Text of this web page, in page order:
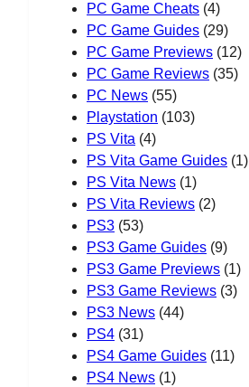
PC Game Cheats (4)
PC Game Guides (29)
PC Game Previews (12)
PC Game Reviews (35)
PC News (55)
Playstation (103)
PS Vita (4)
PS Vita Game Guides (1)
PS Vita News (1)
PS Vita Reviews (2)
PS3 (53)
PS3 Game Guides (9)
PS3 Game Previews (1)
PS3 Game Reviews (3)
PS3 News (44)
PS4 (31)
PS4 Game Guides (11)
PS4 News (1)